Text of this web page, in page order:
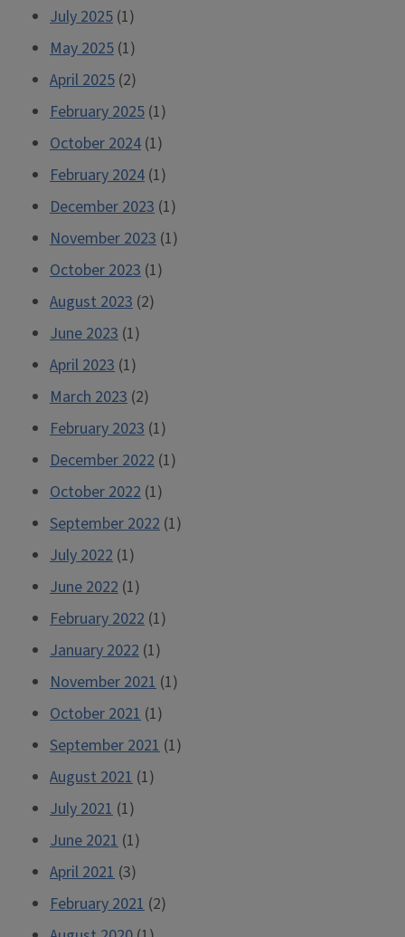
July 2025 (1)
May 2025 (1)
April 2025 (2)
February 2025 (1)
October 2024 (1)
February 2024 (1)
December 2023 (1)
November 2023 (1)
October 2023 (1)
August 2023 (2)
June 2023 (1)
April 2023 (1)
March 2023 (2)
February 2023 (1)
December 2022 (1)
October 2022 (1)
September 2022 (1)
July 2022 (1)
June 2022 (1)
February 2022 (1)
January 2022 (1)
November 2021 (1)
October 2021 (1)
September 2021 (1)
August 2021 (1)
July 2021 (1)
June 2021 (1)
April 2021 (3)
February 2021 (2)